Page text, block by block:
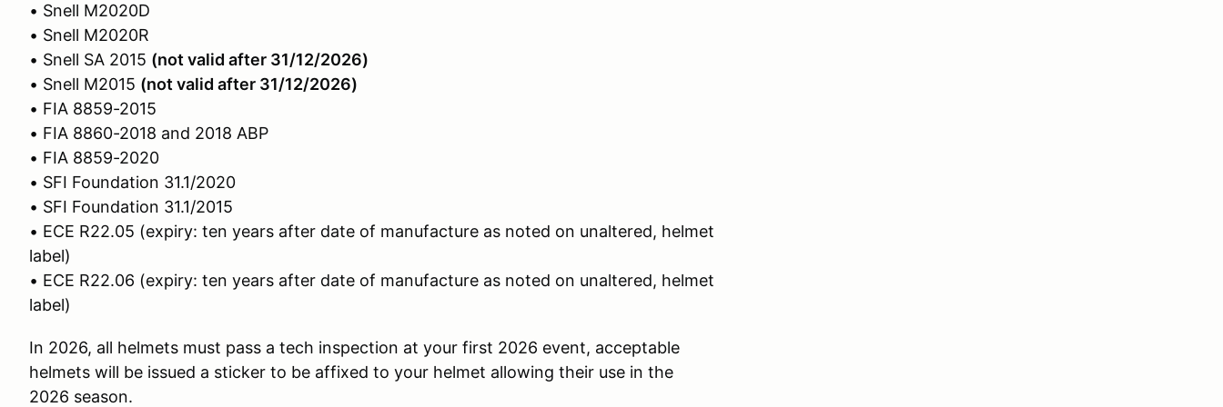
• Snell M2020D
• Snell M2020R
• Snell SA 2015 (not valid after 31/12/2026)
• Snell M2015 (not valid after 31/12/2026)
• FIA 8859-2015
• FIA 8860-2018 and 2018 ABP
• FIA 8859-2020
• SFI Foundation 31.1/2020
• SFI Foundation 31.1/2015
• ECE R22.05 (expiry: ten years after date of manufacture as noted on unaltered, helmet
label)
• ECE R22.06 (expiry: ten years after date of manufacture as noted on unaltered, helmet
label)
In 2026, all helmets must pass a tech inspection at your first 2026 event, acceptable
helmets will be issued a sticker to be affixed to your helmet allowing their use in the
2026 season.